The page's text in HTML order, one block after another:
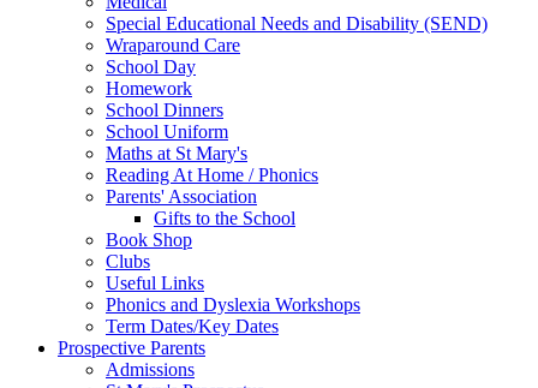
Special Educational Needs and Disability (SEND)
Wraparound Care
School Day
Homework
School Dinners
School Uniform
Maths at St Mary's
Reading At Home / Phonics
Parents' Association
Gifts to the School
Book Shop
Clubs
Useful Links
Phonics and Dyslexia Workshops
Term Dates/Key Dates
Prospective Parents
Admissions